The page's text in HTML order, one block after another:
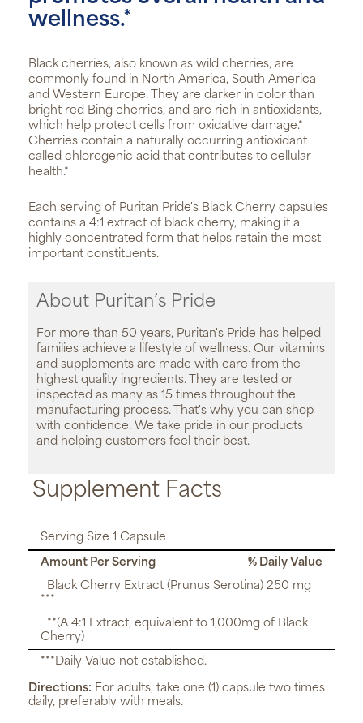
wellness.*
Black cherries, also known as wild cherries, are
commonly found in North America, South America
and Western Europe. They are darker in color than
bright red Bing cherries, and are rich in antioxidants,
which help protect cells from oxidative damage.*
Cherries contain a naturally occurring antioxidant
called chlorogenic acid that contributes to cellular
health.*
Each serving of Puritan Pride's Black Cherry capsules
contains a 4:1 extract of black cherry, making it a
highly concentrated form that helps retain the most
important constituents.
About Puritan’s Pride
For more than 50 years, Puritan's Pride has helped
families achieve a lifestyle of wellness. Our vitamins
and supplements are made with care from the
highest quality ingredients. They are tested or
inspected as many as 15 times throughout the
manufacturing process. That's why you can shop
with confidence. We take pride in our products
and helping customers feel their best.
Supplement Facts
Serving Size 1 Capsule
Amount Per Serving
% Daily Value
Black Cherry Extract (Prunus Serotina) 250 mg
***
**(A 4:1 Extract, equivalent to 1,000mg of Black
Cherry)
***Daily Value not established.
Directions: For adults, take one (1) capsule two times
daily, preferably with meals.